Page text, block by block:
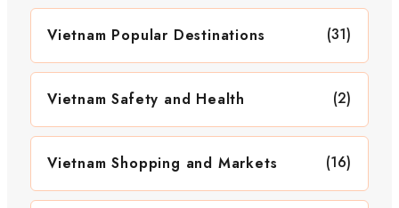
Vietnam Popular Destinations (31)
Vietnam Safety and Health (2)
Vietnam Shopping and Markets (16)